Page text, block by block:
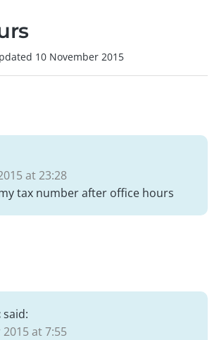
10 November 2015
at 23:28
tax number after office hours
said:
at 7:55